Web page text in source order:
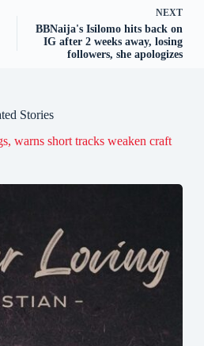
NEXT
BBNaija's Isilomo hits back on
IG after 2 weeks away, losing
followers, she apologizes
Stories
warns short tracks weaken craft